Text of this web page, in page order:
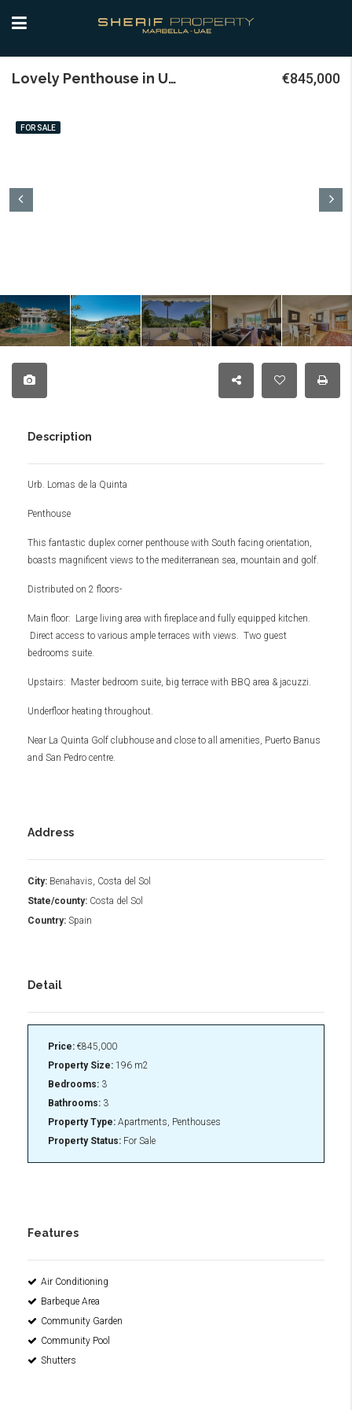
Lovely Penthouse in Urb. Lomas de la Quinta €845,000
FOR SALE
Description
Urb. Lomas de la Quinta
Penthouse
This fantastic duplex corner penthouse with South facing orientation,
boasts magnificent views to the mediterranean sea, mountain and golf.
Distributed on 2 floors-
Main floor: Large living area with fireplace and fully equipped kitchen.
Direct access to various ample terraces with views. Two guest
bedrooms suite.
Upstairs: Master bedroom suite, big terrace with BBQ area & jacuzzi.
Underfloor heating throughout.
Near La Quinta Golf clubhouse and close to all amenities, Puerto Banus
and San Pedro centre.
Address
City: Benahavis, Costa del Sol
State/county: Costa del Sol
Country: Spain
Detail
Price: €845,000
Property Size: 196 m2
Bedrooms: 3
Bathrooms: 3
Property Type: Apartments, Penthouses
Property Status: For Sale
Features
Air Conditioning
Barbeque Area
Community Garden
Community Pool
Shutters